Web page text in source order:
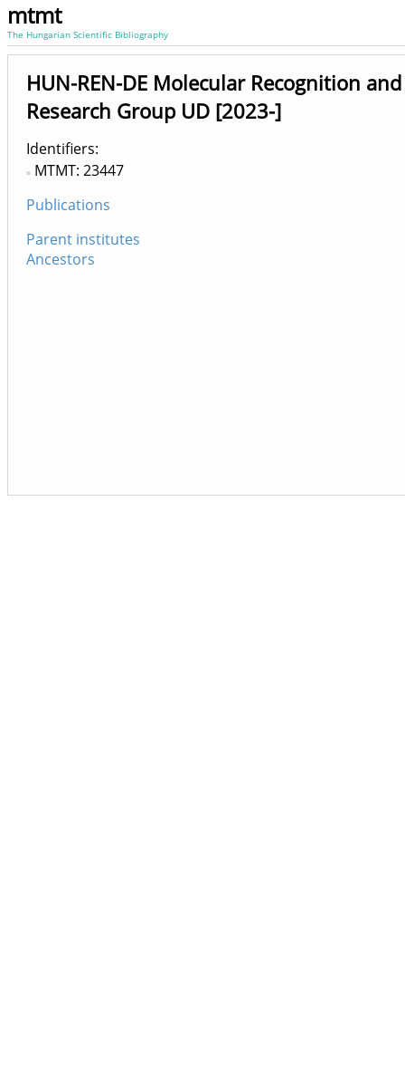
mtmt
The Hungarian Scientific Bibliography
HUN-REN-DE Molecular Recognition
Research Group UD [2023-]
Identifiers
MTMT: 23447
Publications
Parent institutes
Ancestors